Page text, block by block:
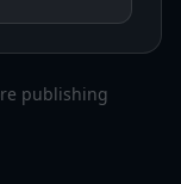
publishing